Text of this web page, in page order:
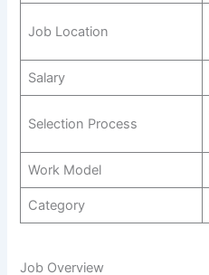
Job Location
Salary
Selection Process
Work Model
Category
Job Overview